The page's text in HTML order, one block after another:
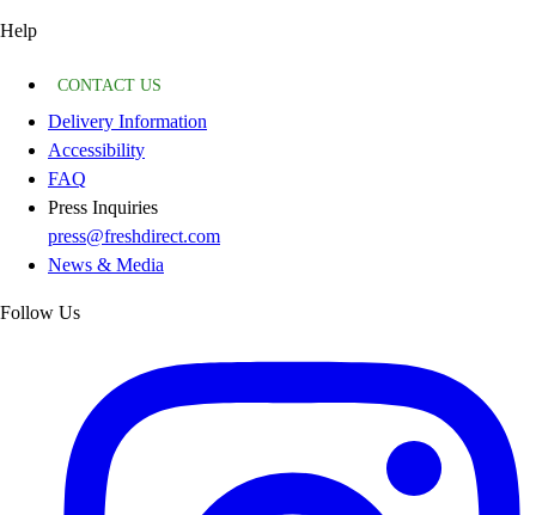
Help
CONTACT US
Delivery Information
Accessibility
FAQ
Press Inquiries
press@freshdirect.com
News & Media
Follow Us